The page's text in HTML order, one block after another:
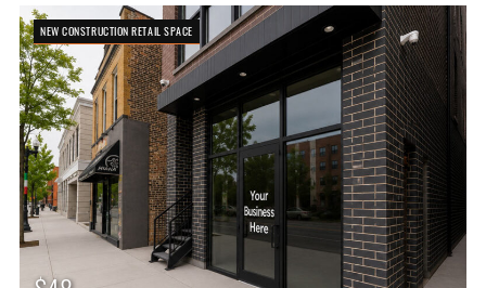
NEW CONSTRUCTION RETAIL SPACE